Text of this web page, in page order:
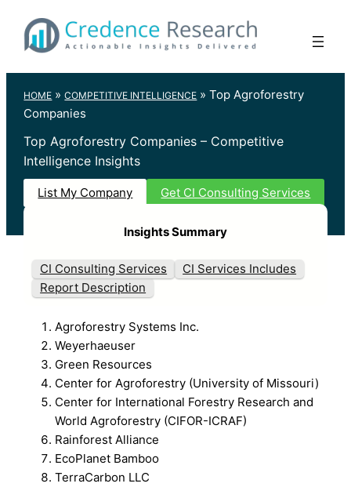
content
HOME »COMPETITIVE INTELLIGENCE »Top Agroforestry
Companies
Top Agroforestry Companies – Competitive
Intelligence Insights
List My Company Get CI Consulting Services
Insights Summary
CI Consulting Services
CI Services Includes
Report Description
Agroforestry Systems Inc.
Weyerhaeuser
Green Resources
Center for Agroforestry (University of Missouri)
Center for International Forestry Research and
World Agroforestry (CIFOR-ICRAF)
Rainforest Alliance
EcoPlanet Bamboo
TerraCarbon LLC